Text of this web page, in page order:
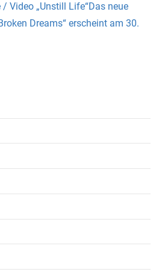
Video „Unstill Life“Das neue
Dreams“ erscheint am 30.